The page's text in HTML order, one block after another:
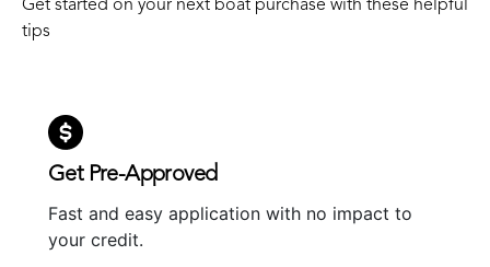
Get started on your next boat purchase with these helpful
tips
Get Pre-Approved
Fast and easy application with no impact to
your credit.